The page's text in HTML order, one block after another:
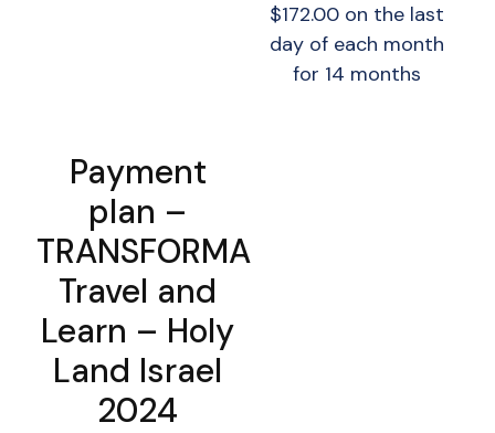
$172.00 on the last
day of each month
for 14 months
Payment
plan –
TRANSFORMA
Travel and
Learn – Holy
Land Israel
2024